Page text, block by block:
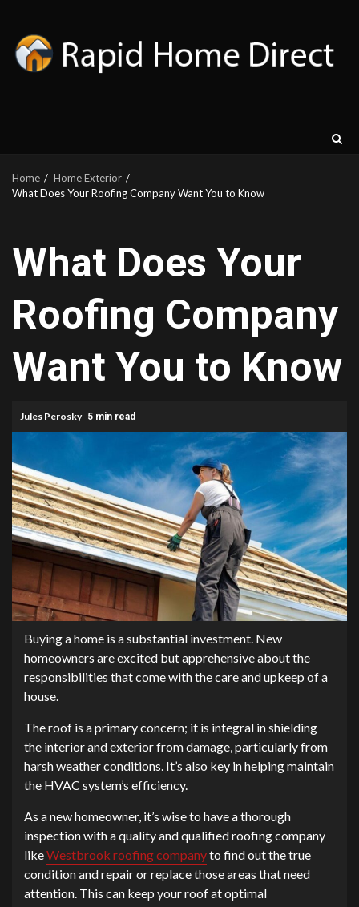
content
Home
Home Exterior
What Does Your Roofing Company Want You to Know
What Does Your
Roofing Company
Want You to Know
Jules Perosky 5 min read
Buying a home is a substantial investment. New
homeowners are excited but apprehensive about the
responsibilities that come with the care and upkeep of a
house.
The roof is a primary concern; it is integral in shielding
the interior and exterior from damage, particularly from
harsh weather conditions. It’s also key in helping maintain
the HVAC system’s efficiency.
As a new homeowner, it’s wise to have a thorough
inspection with a quality and qualified roofing company
likeWestbrook roofing companyto find out the true
condition and repair or replace those areas that need
attention. This can keep your roof at optimal